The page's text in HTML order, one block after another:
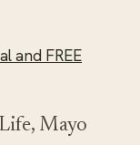
and FREE
Mayo